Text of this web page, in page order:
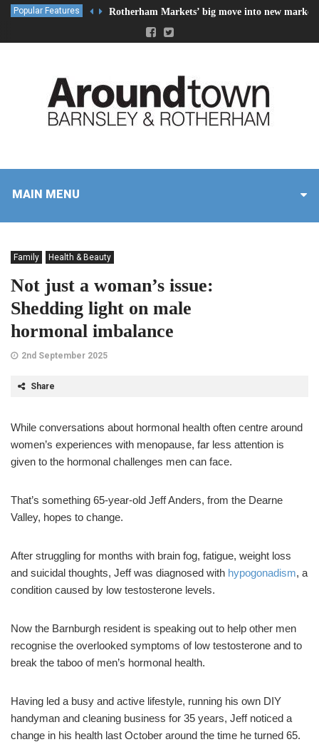
Popular Features Rotherham Markets’ big move into new market
MAIN MENU
Family Health & Beauty
Not just a woman’s issue:
Shedding light on male
hormonal imbalance
2nd September 2025
Share
While conversations about hormonal health often centre around
women’s experiences with menopause, far less attention is
given to the hormonal challenges men can face.
That’s something 65-year-old Jeff Anders, from the Dearne
Valley, hopes to change.
After struggling for months with brain fog, fatigue, weight loss
and suicidal thoughts, Jeff was diagnosed with hypogonadism, a
condition caused by low testosterone levels.
Now the Barnburgh resident is speaking out to help other men
recognise the overlooked symptoms of low testosterone and to
break the taboo of men’s hormonal health.
Having led a busy and active lifestyle, running his own DIY
handyman and cleaning business for 35 years, Jeff noticed a
change in his health last October around the time he turned 65.